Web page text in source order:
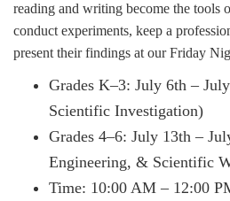
reading and writing become the tools
conduct experiments, keep a
present their findings at our Friday
Grades K–3: July 6th –
Scientific Investigation)
Grades 4–6: July 13th –
Engineering, & Scientific
Time: 10:00 AM – 12:00